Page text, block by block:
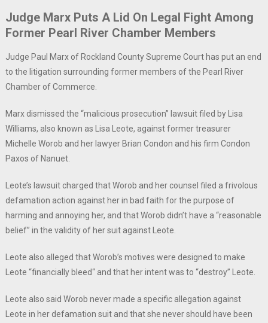
Judge Marx Puts A Lid On Legal Fight Among
Former Pearl River Chamber Members
Judge Paul Marx of Rockland County Supreme Court has put an end
to the litigation surrounding former members of the Pearl River
Chamber of Commerce.
Marx dismissed the “malicious prosecution” lawsuit filed by Lisa
Williams, also known as Lisa Leote, against former treasurer
Michelle Worob and her lawyer Brian Condon and his firm Condon
Paxos of Nanuet.
Leote’s lawsuit charged that Worob and her counsel filed a frivolous
defamation action against her in bad faith for the purpose of
harming and annoying her, and that Worob didn’t have a “reasonable
belief” in the validity of her suit against Leote.
Leote also alleged that Worob’s motives were designed to make
Leote “financially bleed“ and that her intent was to “destroy” Leote.
Leote also said Worob never made a specific allegation against
Leote in her defamation suit and that she never should have been